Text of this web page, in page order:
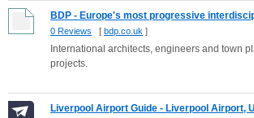
BDP - Europe's most progressive
0 Reviews [ bdp.co.uk ]
International architects, engineers and town
projects.
Liverpool Airport Guide - Liverpool Airport,